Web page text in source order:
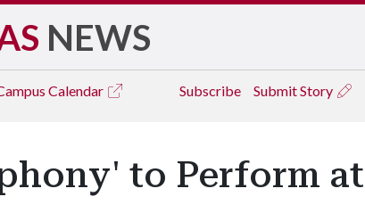
NEWS
Calendar Subscribe Submit Story
to Perform